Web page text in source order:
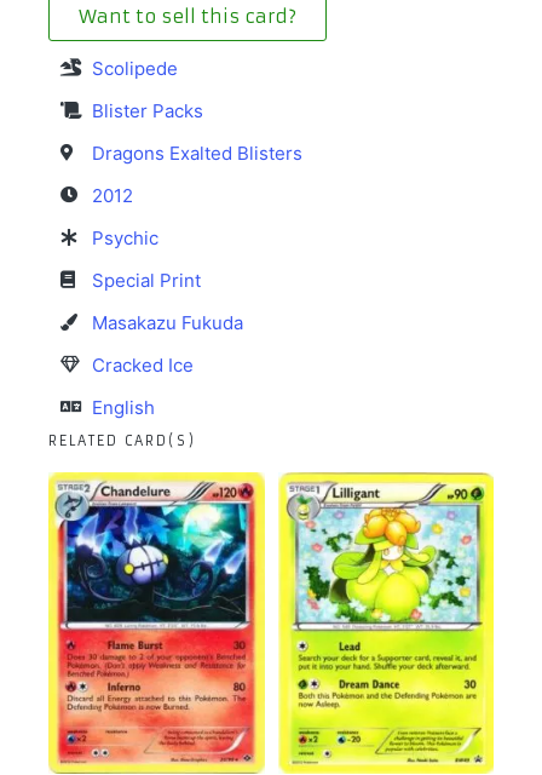
Want to sell this card?
Scolipede
Blister Packs
Dragons Exalted Blisters
2012
Psychic
Special Print
Masakazu Fukuda
Cracked Ice
English
RELATED CARD(S)